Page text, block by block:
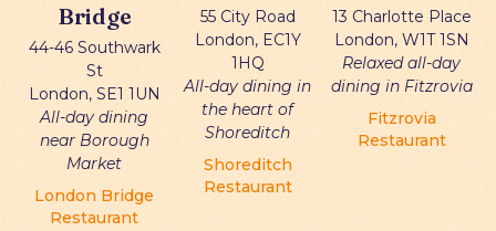
Bridge
44-46 Southwark
St
London, SE1 1UN
All-day dining
near Borough
Market
London Bridge
Restaurant
55 City Road
London, EC1Y
1HQ
All-day dining in
the heart of
Shoreditch
Shoreditch
Restaurant
13 Charlotte Place
London, W1T 1SN
Relaxed all-day
dining in Fitzrovia
Fitzrovia
Restaurant